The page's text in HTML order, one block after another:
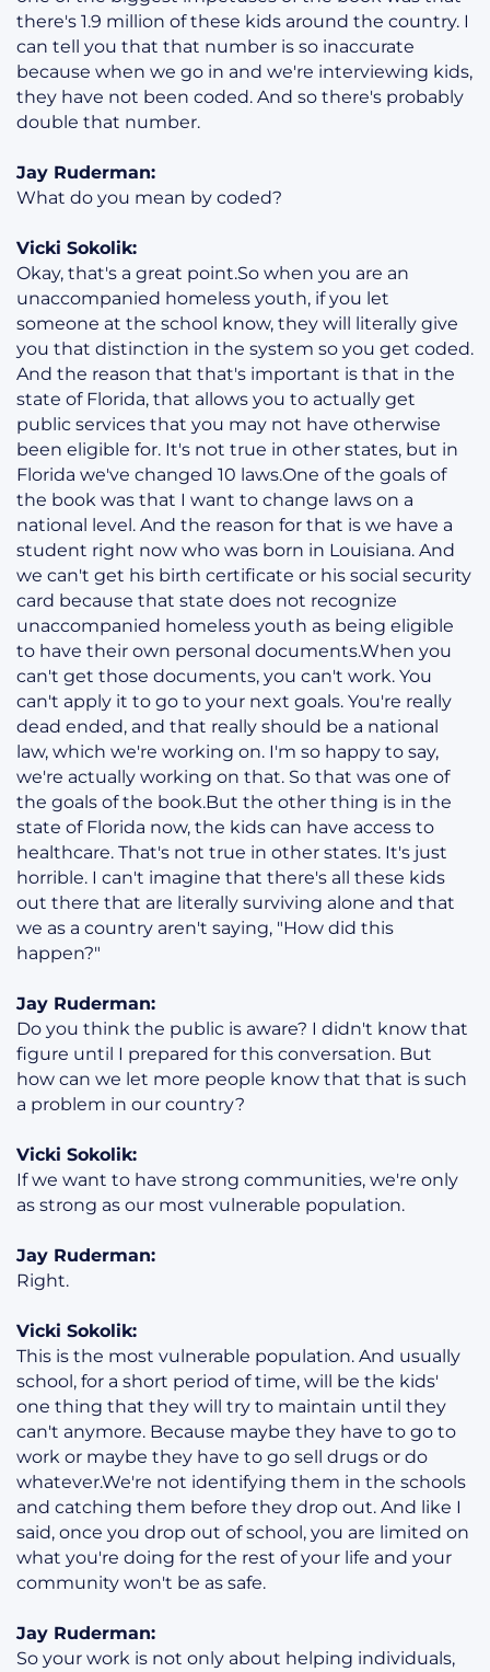
there's 1.9 million of these kids around the country. I
can tell you that that number is so inaccurate
because when we go in and we're interviewing kids,
they have not been coded. And so there's probably
double that number.
Jay Ruderman:
What do you mean by coded?
Vicki Sokolik:
Okay, that's a great point.So when you are an
unaccompanied homeless youth, if you let
someone at the school know, they will literally give
you that distinction in the system so you get coded.
And the reason that that's important is that in the
state of Florida, that allows you to actually get
public services that you may not have otherwise
been eligible for. It's not true in other states, but in
Florida we've changed 10 laws.One of the goals of
the book was that I want to change laws on a
national level. And the reason for that is we have a
student right now who was born in Louisiana. And
we can't get his birth certificate or his social security
card because that state does not recognize
unaccompanied homeless youth as being eligible
to have their own personal documents.When you
can't get those documents, you can't work. You
can't apply it to go to your next goals. You're really
dead ended, and that really should be a national
law, which we're working on. I'm so happy to say,
we're actually working on that. So that was one of
the goals of the book.But the other thing is in the
state of Florida now, the kids can have access to
healthcare. That's not true in other states. It's just
horrible. I can't imagine that there's all these kids
out there that are literally surviving alone and that
we as a country aren't saying, "How did this
happen?"
Jay Ruderman:
Do you think the public is aware? I didn't know that
figure until I prepared for this conversation. But
how can we let more people know that that is such
a problem in our country?
Vicki Sokolik:
If we want to have strong communities, we're only
as strong as our most vulnerable population.
Jay Ruderman:
Right.
Vicki Sokolik:
This is the most vulnerable population. And usually
school, for a short period of time, will be the kids'
one thing that they will try to maintain until they
can't anymore. Because maybe they have to go to
work or maybe they have to go sell drugs or do
whatever.We're not identifying them in the schools
and catching them before they drop out. And like I
said, once you drop out of school, you are limited on
what you're doing for the rest of your life and your
community won't be as safe.
Jay Ruderman:
So your work is not only about helping individuals,